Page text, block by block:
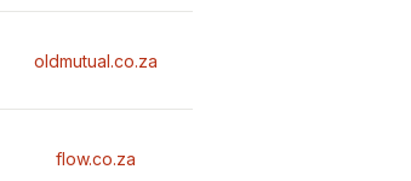
oldmutual.co.za
flow.co.za